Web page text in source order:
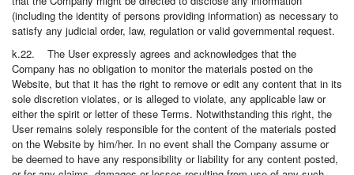
(including the identity of persons providing information) as necessary to
satisfy any judicial order, law, regulation or valid governmental request.
k.22. The User expressly agrees and acknowledges that the
Company has no obligation to monitor the materials posted on the
Website, but that it has the right to remove or edit any content that in its
sole discretion violates, or is alleged to violate, any applicable law or
either the spirit or letter of these Terms. Notwithstanding this right, the
User remains solely responsible for the content of the materials posted
on the Website by him/her. In no event shall the Company assume or
be deemed to have any responsibility or liability for any content posted,